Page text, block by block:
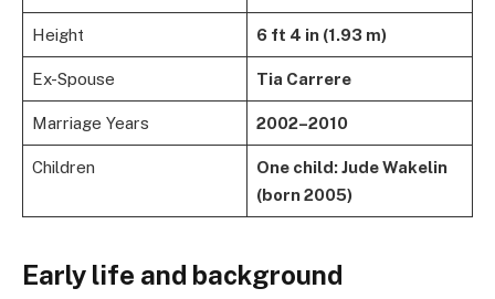
Height 6 ft 4 in (1.93 m)
Ex-Spouse Tia Carrere
Marriage Years 2002–2010
Children
One child: Jude Wakelin
(born 2005)
Early life and background